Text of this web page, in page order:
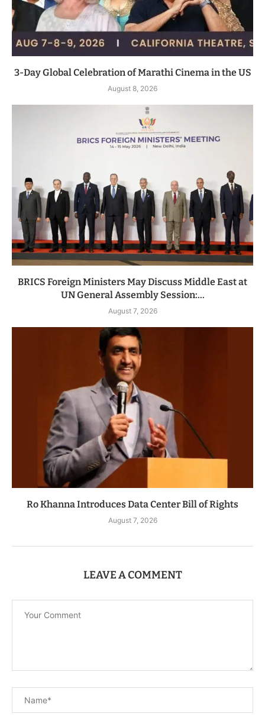
3-Day Global Celebration of Marathi Cinema in the US
August 8, 2026
BRICS Foreign Ministers May Discuss Middle East at
UN General Assembly Session:...
August 7, 2026
Ro Khanna Introduces Data Center Bill of Rights
August 7, 2026
LEAVE A COMMENT